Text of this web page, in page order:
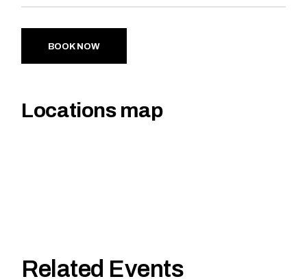
BOOK NOW
Locations map
Related Events